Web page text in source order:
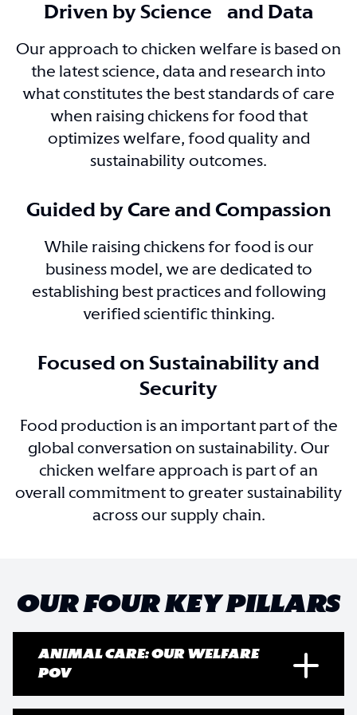
Driven by Science and Data
Our approach to chicken welfare is based on
the latest science, data and research into
what constitutes the best standards of care
when raising chickens for food that
optimizes welfare, food quality and
sustainability outcomes.
Guided by Care and Compassion
While raising chickens for food is our
business model, we are dedicated to
establishing best practices and following
verified scientific thinking.
Focused on Sustainability and
Security
Food production is an important part of the
global conversation on sustainability. Our
chicken welfare approach is part of an
overall commitment to greater sustainability
across our supply chain.
OUR FOUR KEY PILLARS
ANIMAL CARE: OUR WELFARE
POV